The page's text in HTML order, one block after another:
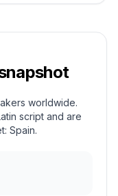
worldwide.
script and are
Spain.